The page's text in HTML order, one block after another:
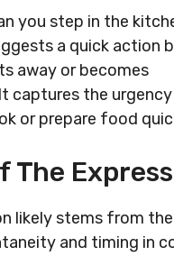
you step in the
a quick action
away or becomes
captures the
or prepare food
The
likely stems from
and timing in